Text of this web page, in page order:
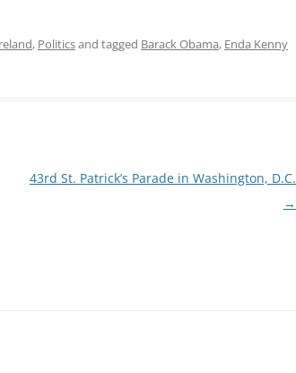
, Politicsand tagged Barack Obama, Enda Kenny
43rd St. Patrick’s Parade in Washington, D.C.
→